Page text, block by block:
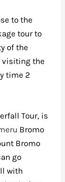
to the
tour to
of the
visiting the
time 2
Tour, is
Bromo
Bromo
go
with